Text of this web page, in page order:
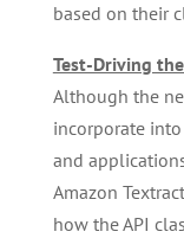
based on their
Test-Driving
Although the
incorporate
and
Amazon
how the API